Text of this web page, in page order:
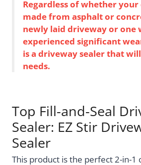
Regardless of whether
made from asphalt or
newly laid driveway or one
experienced significant
is a driveway sealer that
needs.
Top Fill-and-Seal
Sealer: EZ Stir
Sealer
This product is the perfect 2-in-1